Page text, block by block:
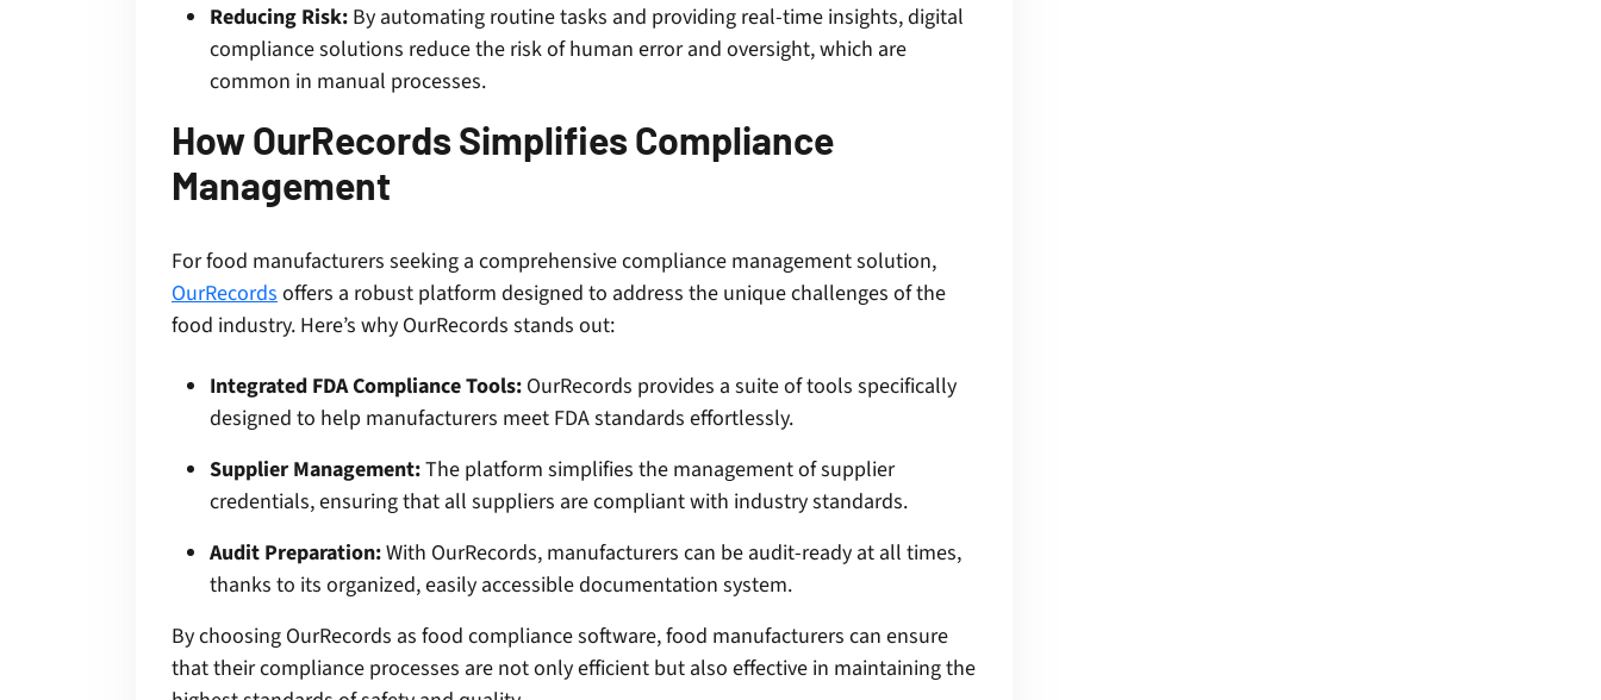
Reducing Risk: By automating routine tasks and providing real-time insights, digital
compliance solutions reduce the risk of human error and oversight, which are
common in manual processes.
How OurRecords Simplifies Compliance
Management
For food manufacturers seeking a comprehensive compliance management solution,
OurRecords offers a robust platform designed to address the unique challenges of the
food industry. Here’s why OurRecords stands out:
Integrated FDA Compliance Tools: OurRecords provides a suite of tools specifically
designed to help manufacturers meet FDA standards effortlessly.
Supplier Management:The platform simplifies the management of supplier
credentials, ensuring that all suppliers are compliant with industry standards.
Audit Preparation:With OurRecords, manufacturers can be audit-ready at all times,
thanks to its organized, easily accessible documentation system.
By choosing OurRecords as food compliance software, food manufacturers can ensure
that their compliance processes are not only efficient but also effective in maintaining the